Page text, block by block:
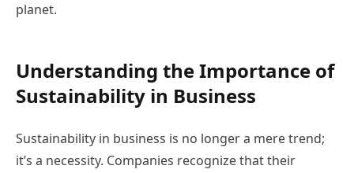
planet.
Understanding the Importance of
Sustainability in Business
Sustainability in business is no longer a mere trend;
it’s a necessity. Companies recognize that their